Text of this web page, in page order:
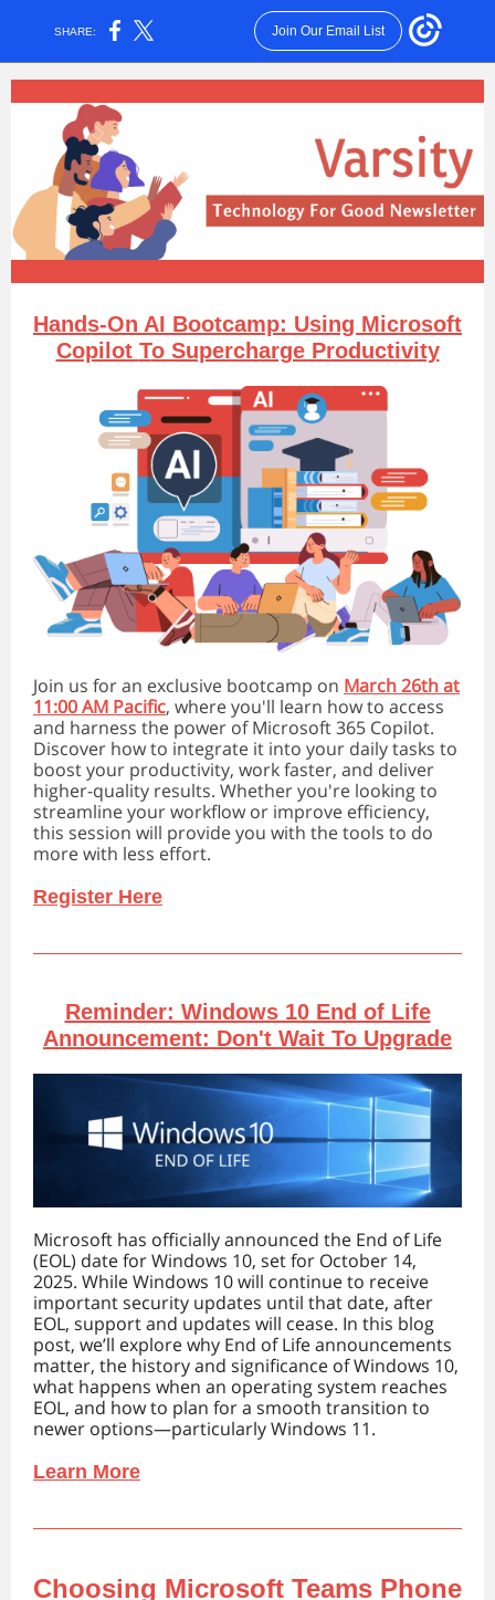
SHARE: Join Our Email List
Hands-On AI Bootcamp: Using Microsoft
Copilot To Supercharge Productivity
Join us for an exclusive bootcamp on March 26th at
11:00 AM Pacific, where you'll learn how to access
and harness the power of Microsoft 365 Copilot.
Discover how to integrate it into your daily tasks to
boost your productivity, work faster, and deliver
higher-quality results. Whether you're looking to
streamline your workflow or improve efficiency,
this session will provide you with the tools to do
more with less effort.
Register Here
Reminder: Windows 10 End of Life
Announcement: Don't Wait To Upgrade
Microsoft has officially announced the End of Life
(EOL) date for Windows 10, set for October 14,
2025. While Windows 10 will continue to receive
important security updates until that date, after
EOL, support and updates will cease. In this blog
post, we’ll explore why End of Life announcements
matter, the history and significance of Windows 10,
what happens when an operating system reaches
EOL, and how to plan for a smooth transition to
newer options—particularly Windows 11.
Learn More
Choosing Microsoft Teams Phone